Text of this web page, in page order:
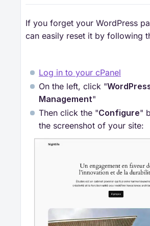
If you forget your WordPress
can easily reset it by following
Log in to your cPanel
On the left, click "
Management"
Then click the "Configure"
the screenshot of your site: